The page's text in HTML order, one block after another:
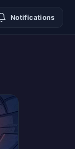
Notifications